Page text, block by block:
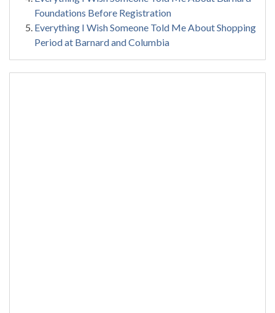
Foundations Before Registration
Everything I Wish Someone Told Me About Shopping
Period at Barnard and Columbia